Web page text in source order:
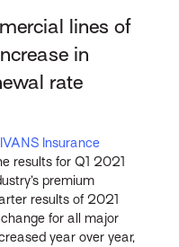
lines of
in
rate
IVANS Insurance
results for Q1 2021
premium
results of 2021
for all major
year over year,